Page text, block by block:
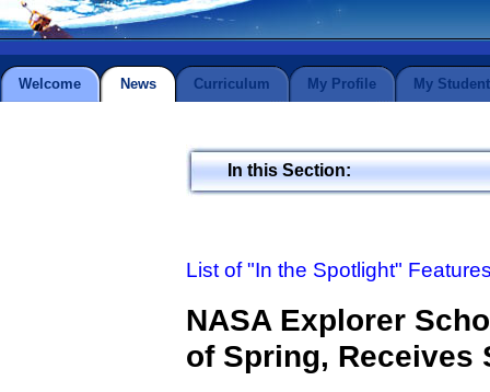
Welcome News Curriculum My Profile My
In this Section:
List of "In the Spotlight"
NASA Explorer
of Spring, Receives